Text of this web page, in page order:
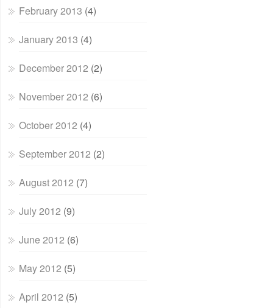
February 2013 (4)
January 2013 (4)
December 2012 (2)
November 2012 (6)
October 2012 (4)
September 2012 (2)
August 2012 (7)
July 2012 (9)
June 2012 (6)
May 2012 (5)
April 2012 (5)